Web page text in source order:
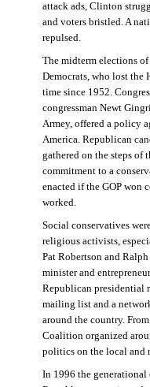
attack ads, Clinton
and voters bristled. A
repulsed.
The midterm elections
Democrats, who lost the
time since 1952.
congressman Newt
Armey, offered a policy
America. Republican
gathered on the steps of
commitment to a
enacted if the GOP won
worked.
Social conservatives
religious activists,
Pat Robertson and
minister and
Republican presidential
mailing list and a
around the country.
Coalition organized
politics on the local and
In 1996 the generational